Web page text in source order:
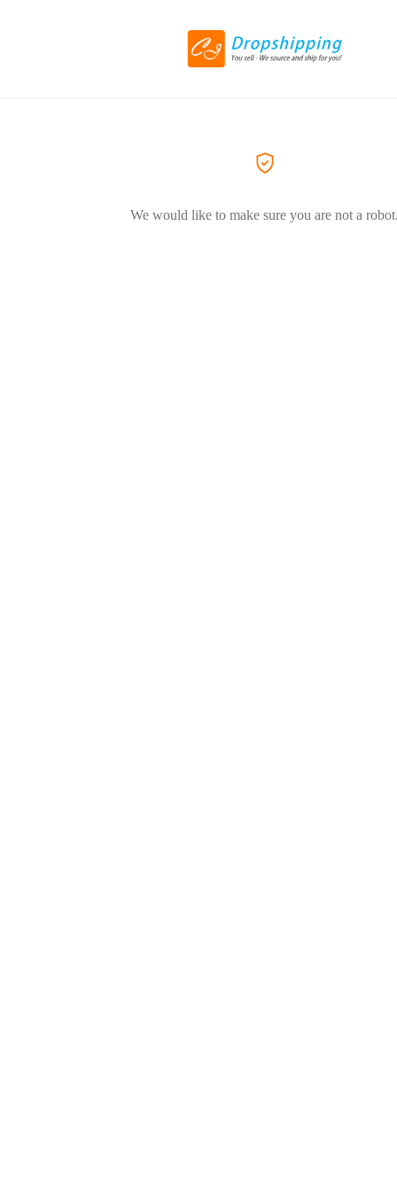
We would like to make sure you are not a